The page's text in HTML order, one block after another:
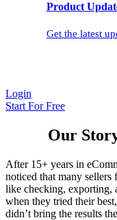
Product
Get the latest
Login
Start For Free
Our
After 15+ years in
noticed that many
like checking, exporting,
when they tried their
didn’t bring the results